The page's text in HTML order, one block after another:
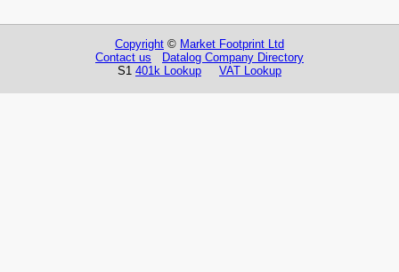
Copyright © Market Footprint Ltd
Contact us
Datalog Company Directory
S1 401k Lookup VAT Lookup